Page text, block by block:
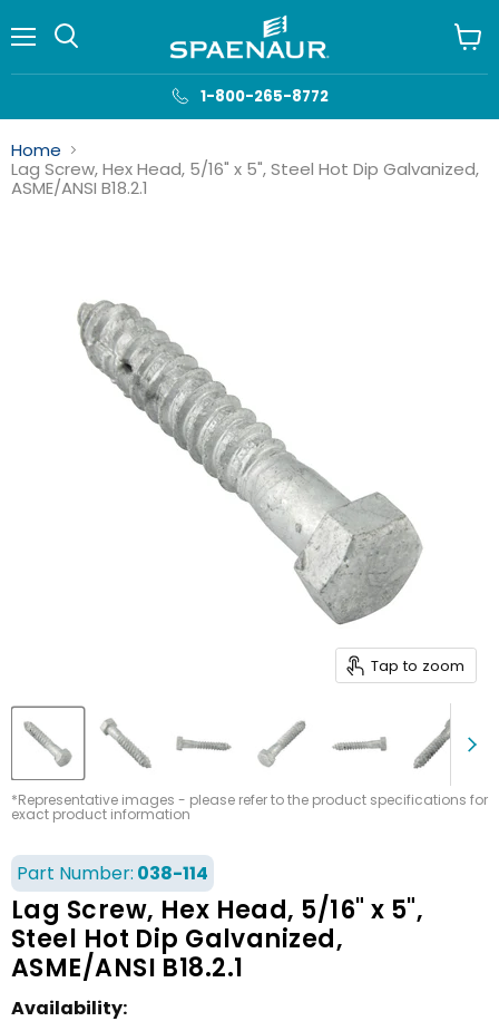
1-800-265-8772
cart
Home
Lag Screw, Hex Head, 5/16" x 5", Steel Hot Dip Galvanized,
ASME/ANSI B18.2.1
Tap to zoom
*Representative images - please refer to the product specifications for
exact product information
Part Number: 038-114
Lag Screw, Hex Head, 5/16" x 5",
Steel Hot Dip Galvanized,
ASME/ANSI B18.2.1
Availability: